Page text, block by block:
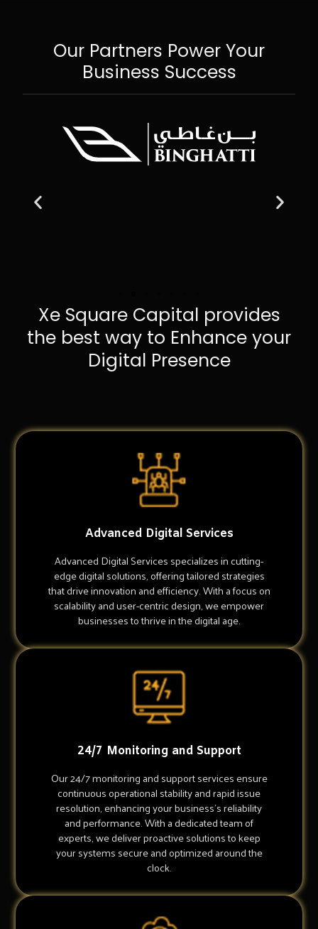
Our Partners Power Your
Business Success
Xe Square Capital provides
the best way to Enhance your
Digital Presence
Advanced Digital Services
Advanced Digital Services specializes in cutting-
edge digital solutions, offering tailored strategies
that drive innovation and efficiency. With a focus on
scalability and user-centric design, we empower
businesses to thrive in the digital age.
24/7 Monitoring and Support
Our 24/7 monitoring and support services ensure
continuous operational stability and rapid issue
resolution, enhancing your business's reliability
and performance. With a dedicated team of
experts, we deliver proactive solutions to keep
your systems secure and optimized around the
clock.